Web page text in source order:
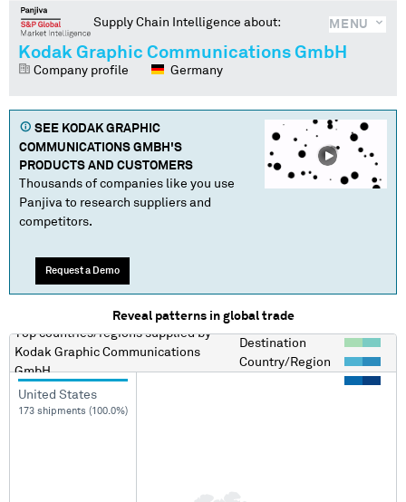
MENU
Supply Chain Intelligence about:
Kodak Graphic Communications GmbH
Company profile Germany
SEE KODAK GRAPHIC
COMMUNICATIONS GMBH 'S
PRODUCTS AND CUSTOMERS
Thousands of companies like you use
Panjiva to research suppliers and
competitors.
Request a Demo
Reveal patterns in global trade
Top countries/regionssupplied by
Kodak Graphic Communications
GmbH
Destination
Country/Region
United States
173 shipments (100.0%)